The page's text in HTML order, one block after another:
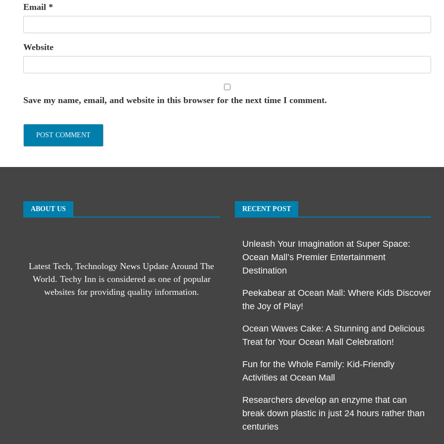
Email *
Website
Save my name, email, and website in this browser for the next time I comment.
ABOUT US
Latest Tech, Technology News Update Around The
World. Techy Inn is considered as one of popular
websites for providing quality information.
RECENT POST
Unleash Your Imagination at Super Space:
Ocean Mall’s Premier Entertainment
Destination
Peekabear at Ocean Mall: Where Kids Discover
the Joy of Play!
Ocean Waves Cake: A Stunning and Delicious
Treat for Your Ocean Mall Celebration!
Fun for the Whole Family: Kid-Friendly
Activities at Ocean Mall
Researchers develop an enzyme that can
break down plastic in just 24 hours rather than
centuries